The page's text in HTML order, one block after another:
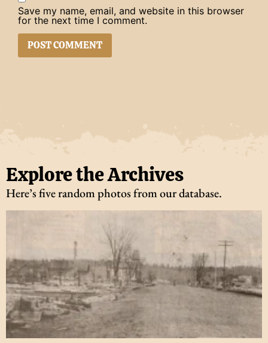
Save my name, email, and website in this browser
for the next time I comment.
Explore the Archives
Here’s five random photos from our database.